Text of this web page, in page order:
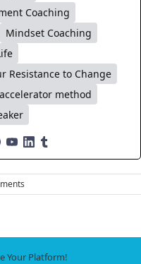
Coaching
Mindset Coaching
Resistance to Change
method
Your Platform!